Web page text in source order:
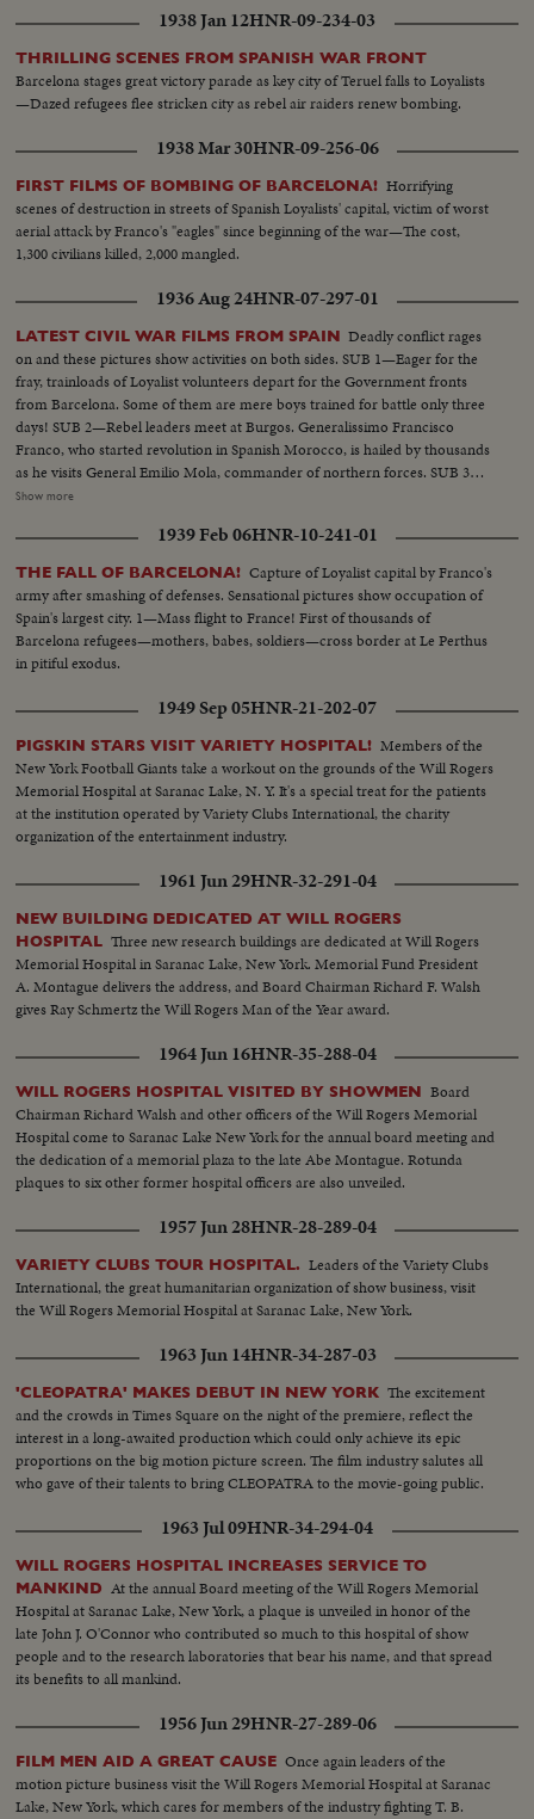
1938 Jan 12HNR-09-234-03
THRILLING SCENES FROM SPANISH WAR FRONT
Barcelona stages great victory parade as key city of Teruel falls to Loyalists
—Dazed refugees flee stricken city as rebel air raiders renew bombing.
1938 Mar 30HNR-09-256-06
FIRST FILMS OF BOMBING OF BARCELONA! Horrifying
scenes of destruction in streets of Spanish Loyalists' capital, victim of worst
aerial attack by Franco's "eagles" since beginning of the war—The cost,
1,300 civilians killed, 2,000 mangled.
1936 Aug 24HNR-07-297-01
LATEST CIVIL WAR FILMS FROM SPAIN Deadly conflict rages
on and these pictures show activities on both sides. SUB 1—Eager for the
fray, trainloads of Loyalist volunteers depart for the Government fronts
from Barcelona. Some of them are mere boys trained for battle only three
days! SUB 2—Rebel leaders meet at Burgos. Generalissimo Francisco
Franco, who started revolution in Spanish Morocco, is hailed by thousands
as he visits General Emilio Mola, commander of northern forces. SUB 3—
Seville, southern military headquarters, sees a big farewell parade of
intolerance by increased devotion to their faith.
Show more
1939 Feb 06HNR-10-241-01
THE FALL OF BARCELONA! Capture of Loyalist capital by Franco's
army after smashing of defenses. Sensational pictures show occupation of
Spain's largest city. 1—Mass flight to France! First of thousands of
Barcelona refugees—mothers, babes, soldiers—cross border at Le Perthus
in pitiful exodus.
1949 Sep 05HNR-21-202-07
PIGSKIN STARS VISIT VARIETY HOSPITAL! Members of the
New York Football Giants take a workout on the grounds of the Will Rogers
Memorial Hospital at Saranac Lake, N. Y. It's a special treat for the patients
at the institution operated by Variety Clubs International, the charity
organization of the entertainment industry.
1961 Jun 29HNR-32-291-04
NEW BUILDING DEDICATED AT WILL ROGERS
HOSPITAL Three new research buildings are dedicated at Will Rogers
Memorial Hospital in Saranac Lake, New York. Memorial Fund President
A. Montague delivers the address, and Board Chairman Richard F. Walsh
gives Ray Schmertz the Will Rogers Man of the Year award.
1964 Jun 16HNR-35-288-04
WILL ROGERS HOSPITAL VISITED BY SHOWMEN Board
Chairman Richard Walsh and other officers of the Will Rogers Memorial
Hospital come to Saranac Lake New York for the annual board meeting and
the dedication of a memorial plaza to the late Abe Montague. Rotunda
plaques to six other former hospital officers are also unveiled.
1957 Jun 28HNR-28-289-04
VARIETY CLUBS TOUR HOSPITAL. Leaders of the Variety Clubs
International, the great humanitarian organization of show business, visit
the Will Rogers Memorial Hospital at Saranac Lake, New York.
1963 Jun 14HNR-34-287-03
'CLEOPATRA' MAKES DEBUT IN NEW YORK The excitement
and the crowds in Times Square on the night of the premiere, reflect the
interest in a long-awaited production which could only achieve its epic
proportions on the big motion picture screen. The film industry salutes all
who gave of their talents to bring CLEOPATRA to the movie-going public.
1963 Jul 09HNR-34-294-04
WILL ROGERS HOSPITAL INCREASES SERVICE TO
MANKIND At the annual Board meeting of the Will Rogers Memorial
Hospital at Saranac Lake, New York, a plaque is unveiled in honor of the
late John J. O'Connor who contributed so much to this hospital of show
people and to the research laboratories that bear his name, and that spread
its benefits to all mankind.
1956 Jun 29HNR-27-289-06
FILM MEN AID A GREAT CAUSE Once again leaders of the
motion picture business visit the Will Rogers Memorial Hospital at Saranac
Lake, New York, which cares for members of the industry fighting T. B.